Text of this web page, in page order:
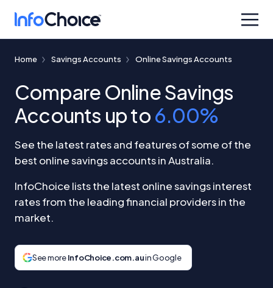
Home Savings Accounts Online Savings Accounts
Compare Online Savings
Accounts up to 6.00%
See the latest rates and features of some of the
best online savings accounts in Australia.
InfoChoice lists the latest online savings interest
rates from the leading financial providers in the
market.
See moreInfoChoice.com.auin Google